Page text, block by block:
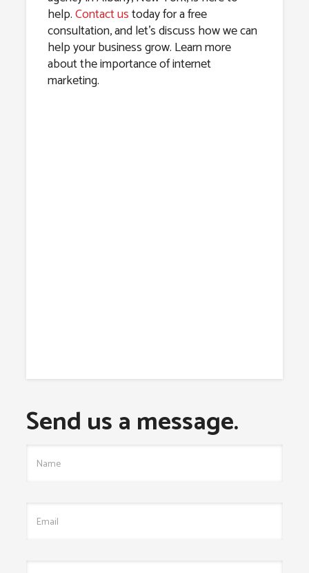
help.Contact ustoday for a free
consultation, and let’s discuss how we can
help your business grow. Learn more
about the importance of internet
marketing.
Send us a message.